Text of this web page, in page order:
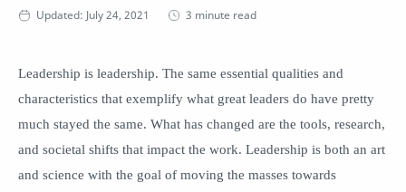
3 minute read
Leadership is leadership. The same essential qualities and
characteristics that exemplify what great leaders do have pretty
much stayed the same. What has changed are the tools, research,
and societal shifts that impact the work. Leadership is both an art
and science with the goal of moving the masses towards